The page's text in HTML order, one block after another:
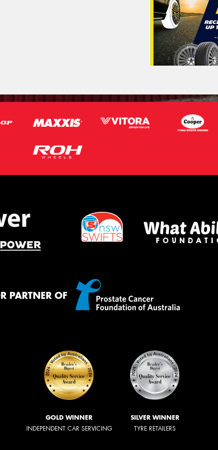
PARTNER OF
GOLD WINNER
INDEPENDENT CAR SERVICING
SILVER WINNER
TYRE RETAILERS